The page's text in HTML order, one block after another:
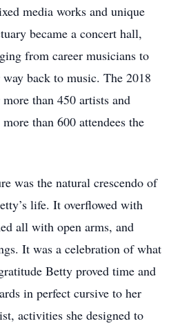
media works and unique
became a concert hall,
from career musicians to
back to music. The 2018
than 450 artists and
than 600 attendees the
was the natural crescendo of
life. It overflowed with
all with open arms, and
It was a celebration of what
Betty proved time and
in perfect cursive to her
activities she designed to